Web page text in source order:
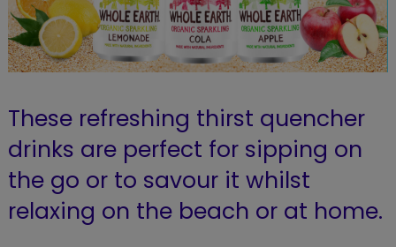
These refreshing thirst quencher
drinks are perfect for sipping on
the go or to savour it whilst
relaxing on the beach or at home.